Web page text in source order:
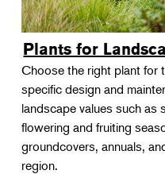
Plants for
Choose the right plant for
specific design and
landscape values such as
flowering and fruiting
groundcovers, annuals,
region.